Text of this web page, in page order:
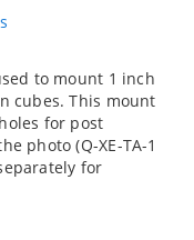
to mount 1 inch
cubes. This mount
for post
photo (Q-XE-TA-1
for